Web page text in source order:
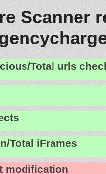
Scanner
Total urls
Total iFrames
modification